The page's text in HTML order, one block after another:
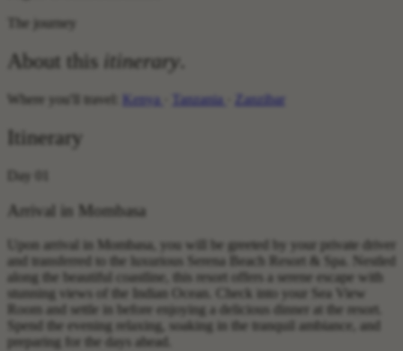
The journey
About this itinerary
Where you'll travel: Kenya Tanzania Zanzibar
Itinerary
Day 01
Arrival in Mombasa
Upon arrival in Mombasa, you will be greeted by your private driver
and transferred to the luxurious Serena Beach Resort & Spa. Nestled
along the beautiful coastline, this resort offers a serene escape with
stunning views of the Indian Ocean. Check into your Sea View
Room and settle in before enjoying a delicious dinner at the resort.
Spend the evening relaxing, soaking in the tranquil ambiance, and
preparing for the days ahead.